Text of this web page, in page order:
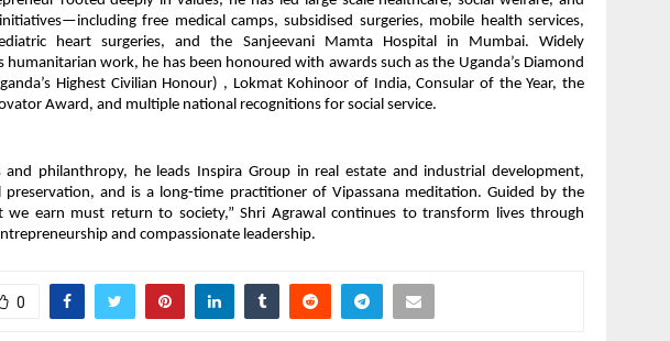
free medical camps, subsidised surgeries, mobile health services,
heart surgeries, and the Sanjeevani Mamta Hospital in Mumbai. Widely
humanitarian work, he has been honoured with awards such as the Uganda’s Diamond
Highest Civilian Honour) , Lokmat Kohinoor of India, Consular of the Year, the
Award, and multiple national recognitions for social service.
and philanthropy, he leads Inspira Group in real estate and industrial development,
preservation, and is a long-time practitioner of Vipassana meditation. Guided by the
we earn must return to society,” Shri Agrawal continues to transform lives through
and compassionate leadership.
0